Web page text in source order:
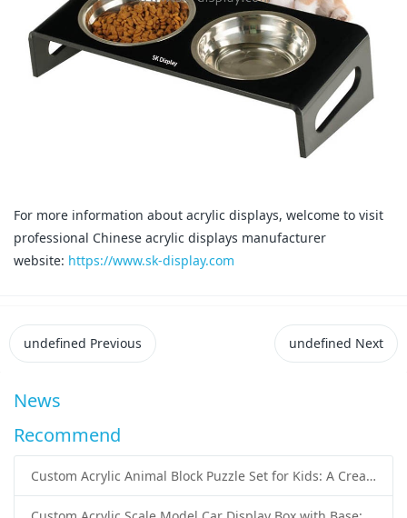
For more information about acrylic displays, welcome to visit
professional Chinese acrylic displays manufacturer
website: https://www.sk-display.com
undefined Previous undefined Next
News
Recommend
Custom Acrylic Animal Block Puzzle Set for Kids: A Creative and Educational Toy Solution